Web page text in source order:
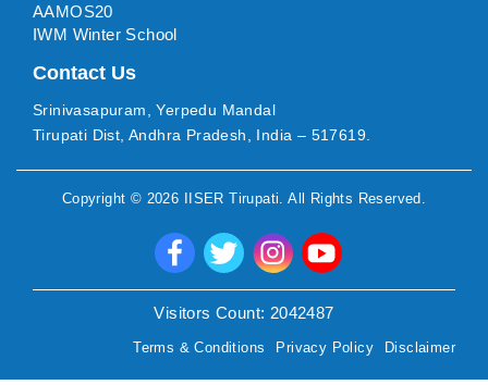
AAMOS20
IWM Winter School
Contact Us
Srinivasapuram, Yerpedu Mandal
Tirupati Dist, Andhra Pradesh, India – 517619.
Copyright © 2026 IISER Tirupati . All Rights Reserved.
Visitors Count: 2042487
Terms & Conditions Privacy Policy Disclaimer